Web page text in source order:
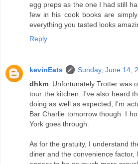
egg preps as the one I had still
few in his cook books are
everything you tasted looks
Reply
kevinEats
Sunday, June 14,
dhkm: Unfortunately Trotter was
tour the kitchen. I've also heard
doing as well as expected; I'm
Bar Charlie tomorrow though. I
York goes through.
As for the gratuity, I understand
diner and the convenience factor,